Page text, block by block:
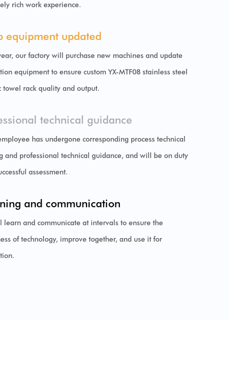
rich work experience.
equipment updated
our factory will purchase new machines and update
equipment to ensurecustom YX-MTF08 stainless steel
towel rack quality and output.
technical guidance
has undergone corresponding process technical
and professional technical guidance, and will be on duty
assessment.
and communication
learn and communicate at intervals to ensure the
of technology, improve together, and use it for